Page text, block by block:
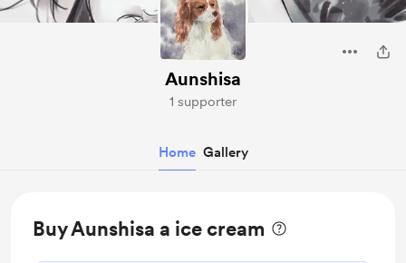
Aunshisa
1 supporter
Home Gallery
Buy Aunshisa a ice cream